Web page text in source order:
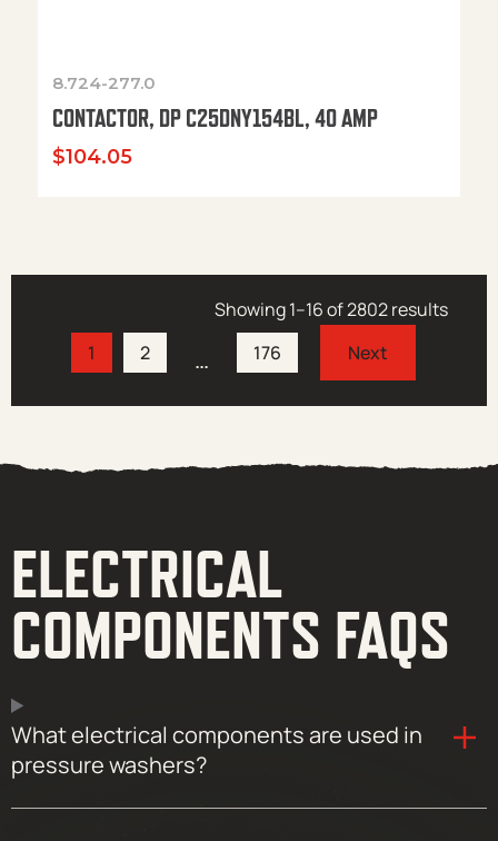
8.724-277.0
CONTACTOR, DP C25DNY154BL, 40 AMP
$104.05
Showing 1–16 of 2802 results
1
2 … 176
ELECTRICAL
COMPONENTS FAQS
What electrical components are used in
pressure washers?